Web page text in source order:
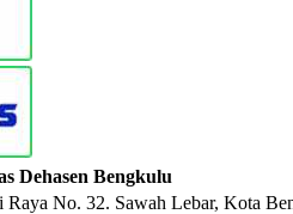
Dehasen Bengkulu
Raya No. 32. Sawah Lebar, Kota